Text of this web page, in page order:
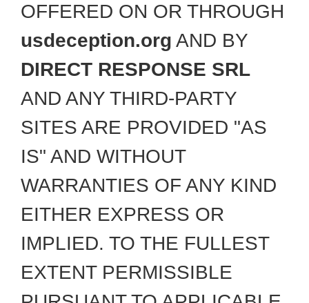
OFFERED ON OR THROUGH
usdeception.org AND BY
DIRECT RESPONSE SRL
AND ANY THIRD-PARTY
SITES ARE PROVIDED "AS
IS" AND WITHOUT
WARRANTIES OF ANY KIND
EITHER EXPRESS OR
IMPLIED. TO THE FULLEST
EXTENT PERMISSIBLE